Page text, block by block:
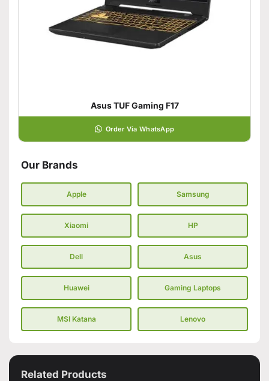
Asus TUF Gaming F17
Order Via WhatsApp
Our Brands
Apple Samsung
Xiaomi HP
Dell Asus
Huawei Gaming Laptops
MSI Katana Lenovo
Related Products